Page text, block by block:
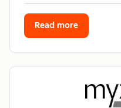
Read more